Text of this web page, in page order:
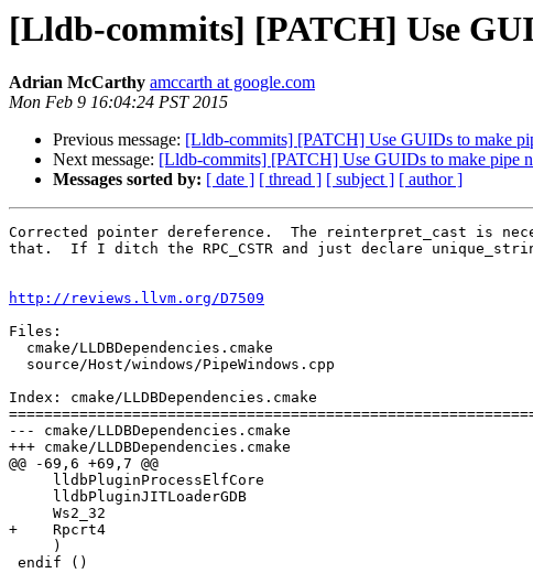
[Lldb-commits] [PATCH] Use
Adrian McCarthy amccarth at google.com
Mon Feb 9 16:04:24 PST 2015
Previous message: [Lldb-commits] [PATCH] Use GUIDs to make
Next message: [Lldb-commits] [PATCH] Use GUIDs to make pipe
Messages sorted by: [ date ] [ thread ] [ subject ] [ author ]
Corrected pointer dereference.  The reinterpret_cast is
that.  If I ditch the RPC_CSTR and just declare
http://reviews.llvm.org/D7509
Files:
Index: cmake/LLDBDependencies.cmake
--- cmake/LLDBDependencies.cmake
+++ cmake/LLDBDependencies.cmake
@@ -69,6 +69,7 @@
+    Rpcrt4